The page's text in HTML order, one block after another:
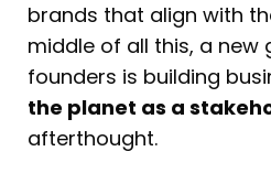
brands that align with
middle of all this, a new
founders is building
the planet as a
afterthought.